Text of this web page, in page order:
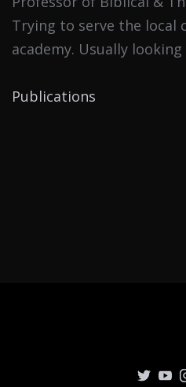
Trying to serve the local
academy. Usually
Publications